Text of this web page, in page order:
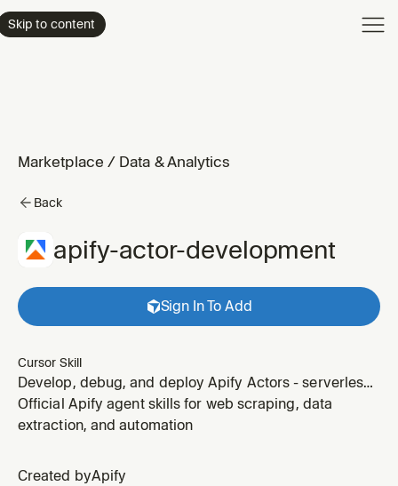
Skip to content
Marketplace / Data & Analytics
Back
apify-actor-development
Sign In To Add
Cursor Skill
Develop, debug, and deploy Apify Actors - serverless
cloud programs for web scraping, automation, and
data processing. Use when creating new Actors,
code.
Official Apify agent skills for web scraping, data
extraction, and automation
Created byApify